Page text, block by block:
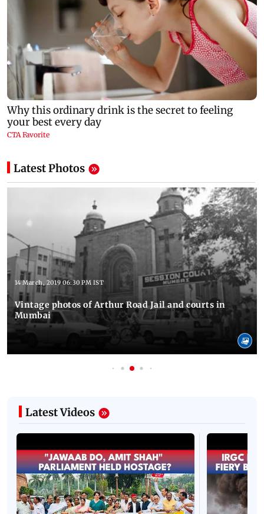
Latest Photos
14 March, 2019 06:30 PM IST
Vintage photos of Arthur Road Jail and courts in
Mumbai
Latest Videos